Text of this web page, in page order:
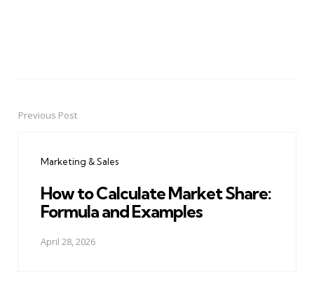
PostPrevious Post
Marketing & Sales
How to Calculate Market Share:
Formula and Examples
April 28, 2026